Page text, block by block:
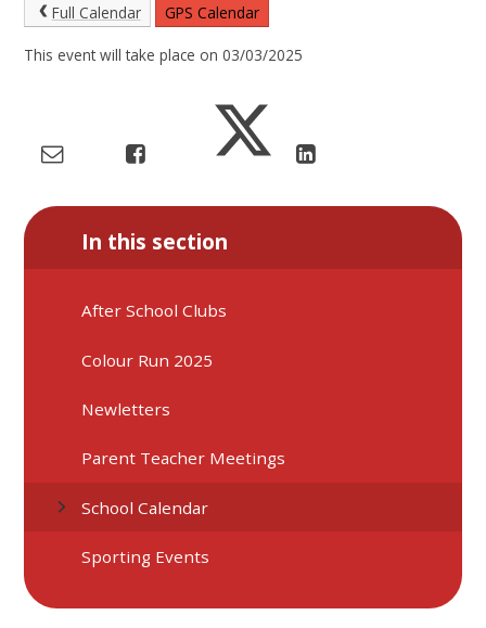
Full Calendar GPS Calendar
This event will take place on 03/03/2025
In this section
After School Clubs
Colour Run 2025
Newletters
Parent Teacher Meetings
School Calendar
Sporting Events